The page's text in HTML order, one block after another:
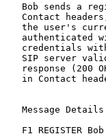
Bob sends a
Contact
the user's
authenticated
credentials
SIP server
response (200
in Contact
   Message Details
F1 REGISTER